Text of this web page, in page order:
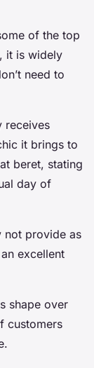
of the top
it is widely
need to
receives
it brings to
beret, stating
day of
not provide as
excellent
shape over
customers